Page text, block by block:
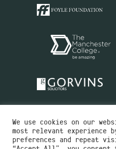
We use cookies on our
most relevant experience
preferences and repeat